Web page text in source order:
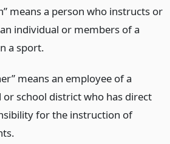
means a person who instructs or
individual or members of a
a sport.
means an employee of a
or school district who has direct
for the instruction of